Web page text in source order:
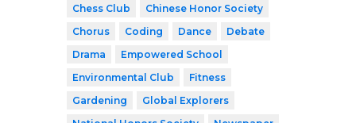
Chess Club
Chinese Honor Society
Chorus
Coding Dance
Debate
Drama
Empowered School
Environmental Club
Fitness
Gardening
Global Explorers